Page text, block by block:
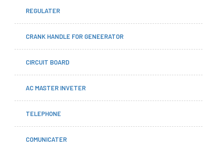
REGULATER
CRANK HANDLE FOR GENEERATOR
CIRCUIT BOARD
AC MASTER INVETER
TELEPHONE
COMUNICATER